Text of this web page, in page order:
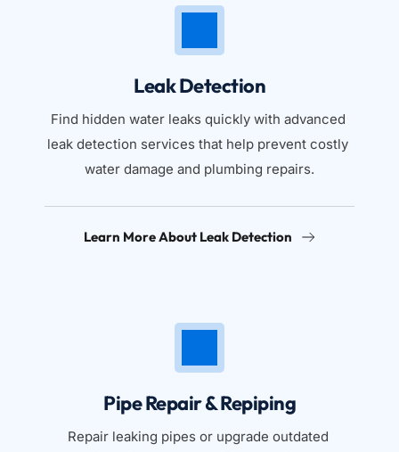
Leak Detection
Find hidden water leaks quickly with advanced
leak detection services that help prevent costly
water damage and plumbing repairs.
Learn More About Leak Detection
Pipe Repair & Repiping
Repair leaking pipes or upgrade outdated